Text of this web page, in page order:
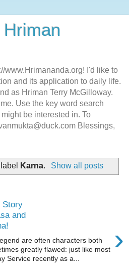
www.Hrimananda.org! I'd like to
and its application to daily life.
as Hriman Terry McGilloway.
Use the key word search
be interested in. To
Blessings,
Karna. Show all posts
Story
and
›
are often characters both
greatly flawed: just like most
Service recently as a...